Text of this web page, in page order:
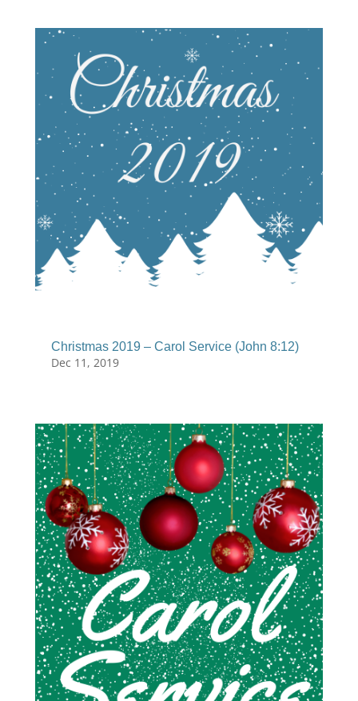
Christmas 2019 – Carol Service (John 8:12)
Dec 11, 2019